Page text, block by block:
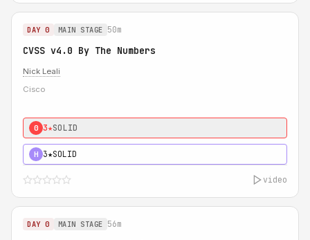
DAY 0 MAIN STAGE 50m
CVSS v4.0 By The Numbers
Nick Leali
Cisco
0 3★SOLID
H 3★SOLID
video
DAY 0 MAIN STAGE 56m